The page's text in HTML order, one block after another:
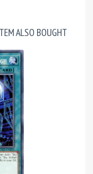
ALSO BOUGHT